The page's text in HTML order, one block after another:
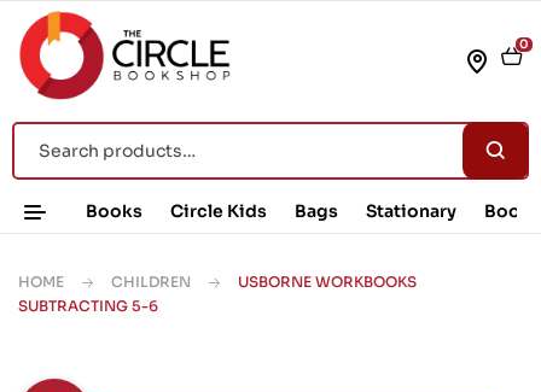
0
Books Circle Kids Bags Stationary Book
HOME CHILDREN
USBORNE WORKBOOKS
SUBTRACTING 5-6